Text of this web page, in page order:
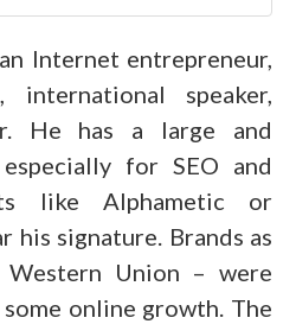
Internet entrepreneur,
international speaker,
He has a large and
for SEO and
like Alphametic or
his signature. Brands as
Western Union – were
online growth. The